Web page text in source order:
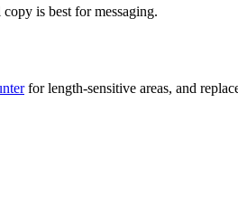
is best for messaging.
for length-sensitive areas, and